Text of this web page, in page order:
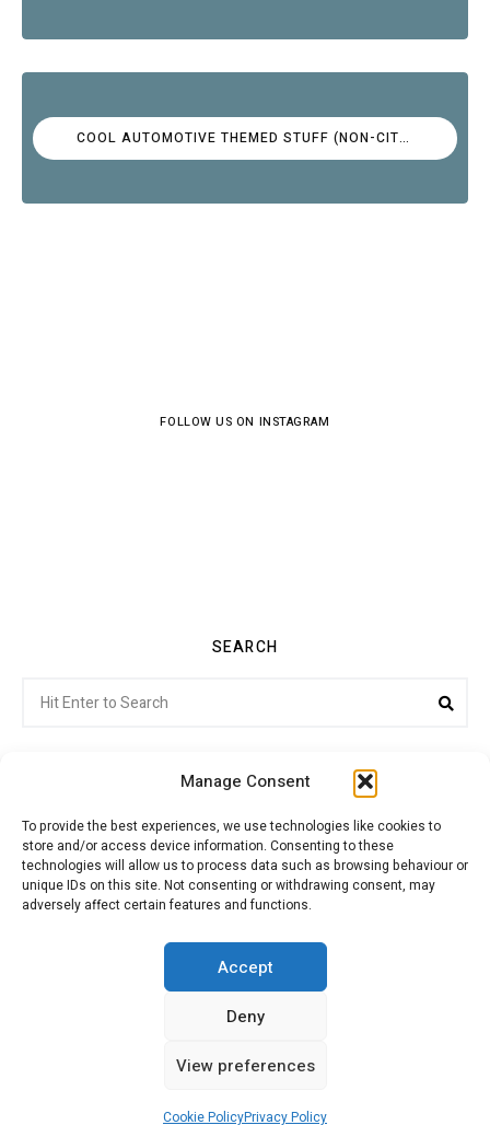
Manage Consent
To provide the best experiences, we use technologies like cookies to
store and/or access device information. Consenting to these
technologies will allow us to process data such as browsing behaviour or
unique IDs on this site. Not consenting or withdrawing consent, may
adversely affect certain features and functions.
Accept
Deny
View preferences
Cookie PolicyPrivacy Policy
COOL AUTOMOTIVE THEMED STUFF (NON-CITROËN)
FOLLOW US ON INSTAGRAM
SEARCH
for:
Citroenvie © Copyright 2026. All rights reserved.
ADVERTISING
MY ACCOUNT
CONTACT